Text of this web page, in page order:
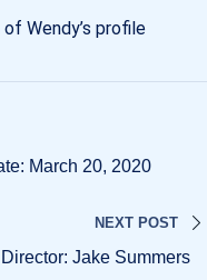
Wendy’s profile
March 20, 2020
NEXT POST
Jake Summers